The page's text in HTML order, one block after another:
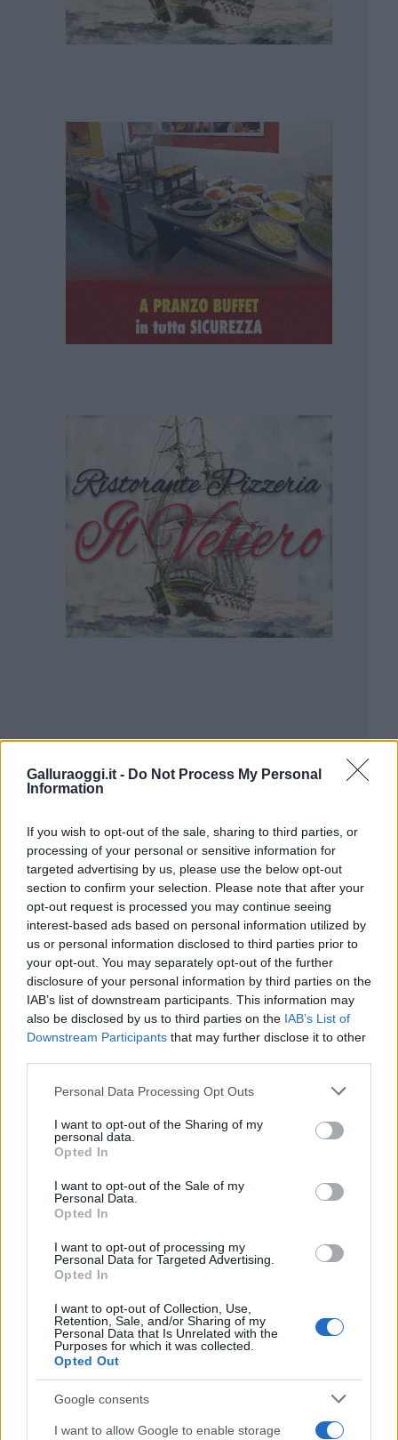
Galluraoggi.it - Do Not Process My Personal
Information
If you wish to opt-out of the sale, sharing to third parties, or
processing of your personal or sensitive information for
targeted advertising by us, please use the below opt-out
section to confirm your selection. Please note that after your
opt-out request is processed you may continue seeing
interest-based ads based on personal information utilized by
us or personal information disclosed to third parties prior to
your opt-out. You may separately opt-out of the further
disclosure of your personal information by third parties on the
IAB’s list of downstream participants. This information may
also be disclosed by us to third parties on the IAB’s List of
Downstream Participants that may further disclose it to other
Please note that this website/app uses one or more Google
not limited to your visit or usage behaviour. You may click to
grant or deny consent to Google and its third-party tags to
use your data for below specified purposes in below Google
consent section.
Personal Data Processing Opt Outs
I want to opt-out of the Sharing of my
personal data.
Opted In
I want to opt-out of the Sale of my
Personal Data.
Opted In
I want to opt-out of processing my
Personal Data for Targeted Advertising.
Opted In
I want to opt-out of Collection, Use,
Retention, Sale, and/or Sharing of my
Personal Data that Is Unrelated with the
Purposes for which it was collected.
Opted Out
Google consents
I want to allow Google to enable storage